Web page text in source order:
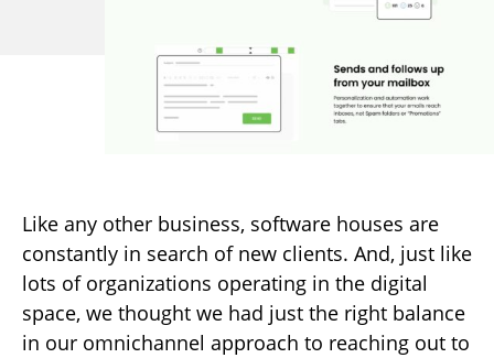
Like any other business, software houses are
constantly in search of new clients. And, just like
lots of organizations operating in the digital
space, we thought we had just the right balance
in our omnichannel approach to reaching out to